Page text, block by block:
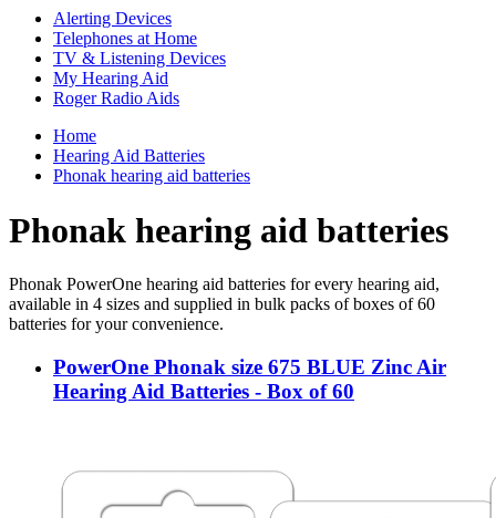
Alerting Devices
Telephones at Home
TV & Listening Devices
My Hearing Aid
Roger Radio Aids
Home
Hearing Aid Batteries
Phonak hearing aid batteries
Phonak hearing aid batteries
Phonak PowerOne hearing aid batteries for every hearing aid,
available in 4 sizes and supplied in bulk packs of boxes of 60
batteries for your convenience.
PowerOne Phonak size 675 BLUE Zinc Air
Hearing Aid Batteries - Box of 60